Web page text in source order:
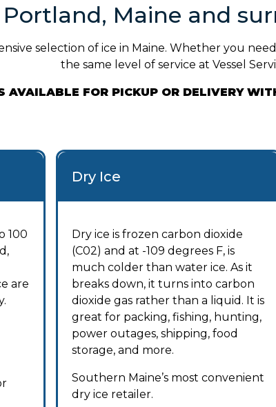
Maine and
selection of ice in Maine. Whether you
the same level of service at Vessel
AVAILABLE FOR PICKUP OR DELIVERY
100
are
Dry Ice
Dry ice is frozen carbon dioxide
(C02) and at -109 degrees F, is
much colder than water ice. As it
breaks down, it turns into carbon
dioxide gas rather than a liquid. It is
great for packing, fishing, hunting,
power outages, shipping, food
storage, and more.
Southern Maine’s most convenient
dry ice retailer.